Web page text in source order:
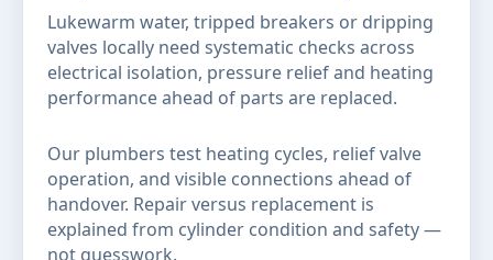
Lukewarm water, tripped breakers or dripping
valves locally need systematic checks across
electrical isolation, pressure relief and heating
performance ahead of parts are replaced.
Our plumbers test heating cycles, relief valve
operation, and visible connections ahead of
handover. Repair versus replacement is
explained from cylinder condition and safety —
not guesswork.